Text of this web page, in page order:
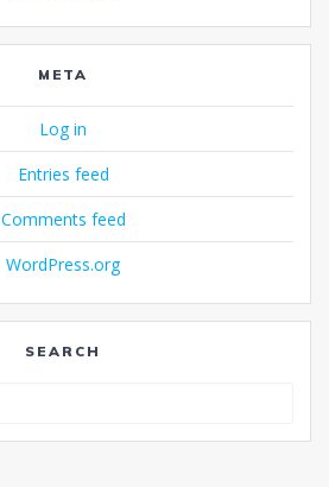
META
Log in
Entries feed
Comments feed
WordPress.org
SEARCH